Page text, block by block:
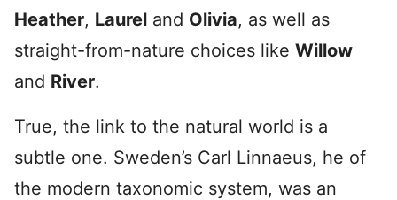
Heather, Laurel and Olivia, as well as
straight-from-nature choices like Willow
and River.
True, the link to the natural world is a
subtle one. Sweden’s Carl Linnaeus, he of
the modern taxonomic system, was an